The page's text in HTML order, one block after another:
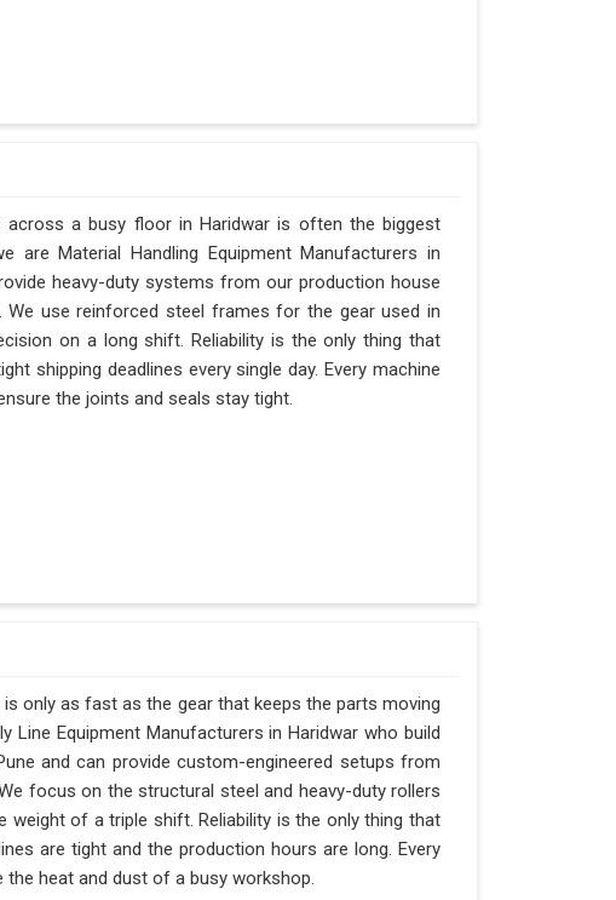
across a busy floor in Haridwar is often the biggest
are Material Handling Equipment Manufacturers in
heavy-duty systems from our production house
use reinforced steel frames for the gear used in
on a long shift. Reliability is the only thing that
shipping deadlines every single day. Every machine
the joints and seals stay tight.
only as fast as the gear that keeps the parts moving
Equipment Manufacturers in Haridwar who build
and can provide custom-engineered setups from
focus on the structural steel and heavy-duty rollers
weight of a triple shift. Reliability is the only thing that
are tight and the production hours are long. Every
heat and dust of a busy workshop.